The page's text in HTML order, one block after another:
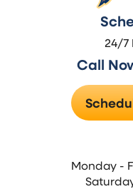
24/7
Call
Monday -